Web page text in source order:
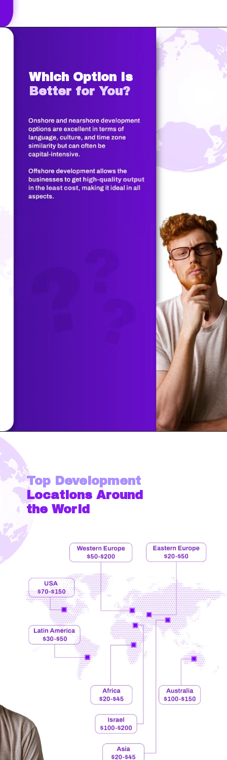
Which Option Is
Better for You?
Top Development
Locations Around
the World